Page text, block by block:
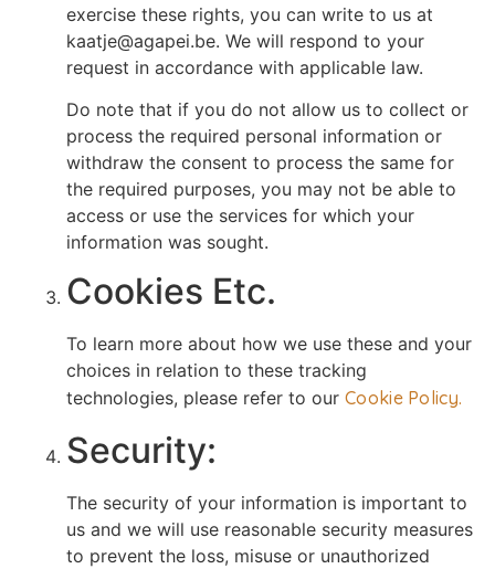
exercise these rights, you can write to us at
kaatje@agapei.be. We will respond to your
request in accordance with applicable law.
Do note that if you do not allow us to collect or
process the required personal information or
withdraw the consent to process the same for
the required purposes, you may not be able to
access or use the services for which your
information was sought.
Cookies Etc.
To learn more about how we use these and your
choices in relation to these tracking
technologies, please refer to our Cookie Policy.
Security:
The security of your information is important to
us and we will use reasonable security measures
to prevent the loss, misuse or unauthorized